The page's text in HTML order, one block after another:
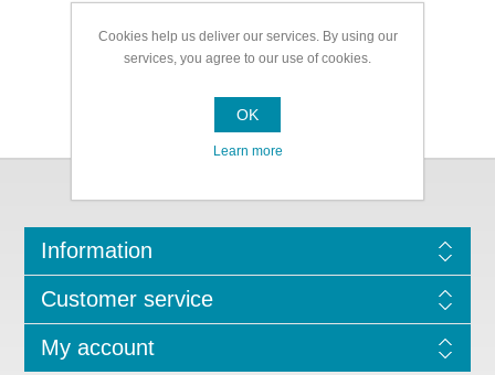
Information
Customer service
My account
Cookies help us deliver our services. By using our
services, you agree to our use of cookies.
OK
Learn more